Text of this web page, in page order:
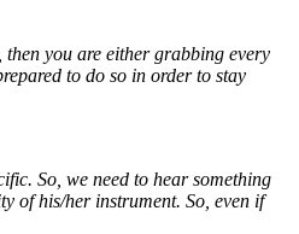
then you are either grabbing every
to do so in order to stay
. So, we need to hear something
of his/her instrument. So, even if